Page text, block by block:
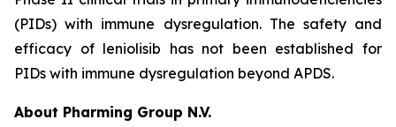
(PIDs) with immune dysregulation. The safety and
efficacy of leniolisib has not been established for
PIDs with immune dysregulation beyond APDS.
About Pharming Group N.V.